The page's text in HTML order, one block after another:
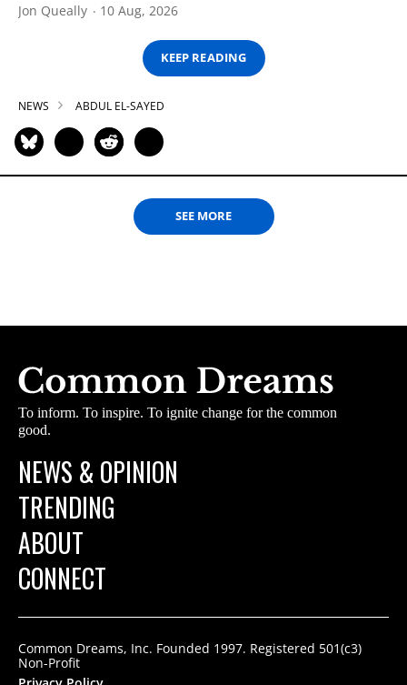
Jon Queally 10 Aug, 2026
KEEP READING
NEWS ABDUL EL-SAYED
SEE MORE
To inform. To inspire. To ignite change for the common
good.
NEWS & OPINION
TRENDING
ABOUT
CONNECT
Common Dreams, Inc. Founded 1997. Registered 501(c3)
Non-Profit